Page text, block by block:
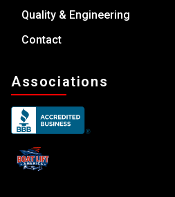
Quality & Engineering
Contact
Associations